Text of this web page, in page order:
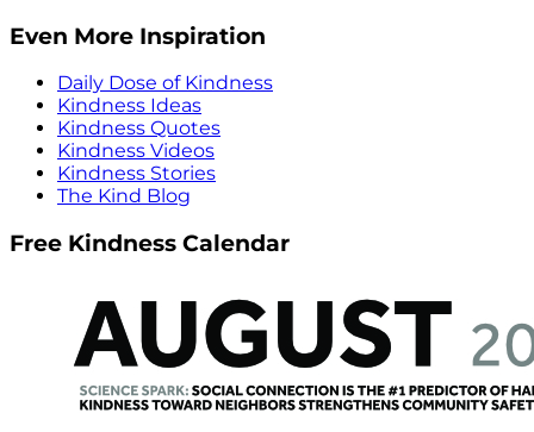
Even More Inspiration
Daily Dose of Kindness
Kindness Ideas
Kindness Quotes
Kindness Videos
Kindness Stories
The Kind Blog
Free Kindness Calendar